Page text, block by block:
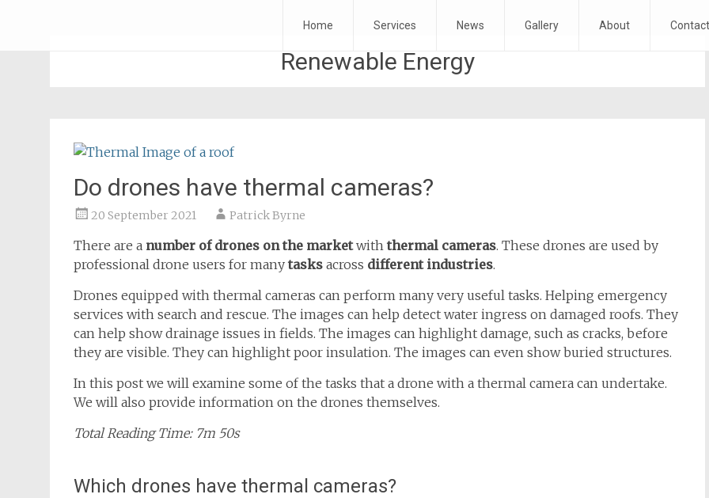
Home Services News Gallery About Contact
Renewable Energy
Do drones have thermal cameras?
20 September 2021 Patrick Byrne
There are a number of drones on the marketwiththermal cameras. These drones are used by
professional drone users for manytasks across different industries.
Drones equipped with thermal cameras can perform many very useful tasks. Helping emergency
services with search and rescue. The images can help detect water ingress on damaged roofs. They
can help show drainage issues in fields. The images can highlight damage, such as cracks, before
they are visible. They can highlight poor insulation. The images can even show buried structures.
In this post we will examine some of the tasks that a drone with a thermal camera can undertake.
We will also provide information on the drones themselves.
Total Reading Time: 7m 50s
Which drones have thermal cameras?